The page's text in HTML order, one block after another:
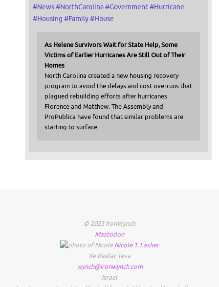
#News#NorthCarolina#Government #Hurricane
#Housing #Family#House
As Helene Survivors Wait for State Help, Some
Victims of Earlier Hurricanes Are Still Out of Their
Homes
North Carolina created a new housing recovery
program to avoid the delays and cost overruns that
plagued rebuilding efforts after hurricanes
Florence and Matthew. The Assembly and
ProPublica have found that similar problems are
starting to surface.
© 2023 IronWynch
Mastodon
Nicole T. Lasher
Ile Baalat Teva
wynch@ironwynch.com
Israel